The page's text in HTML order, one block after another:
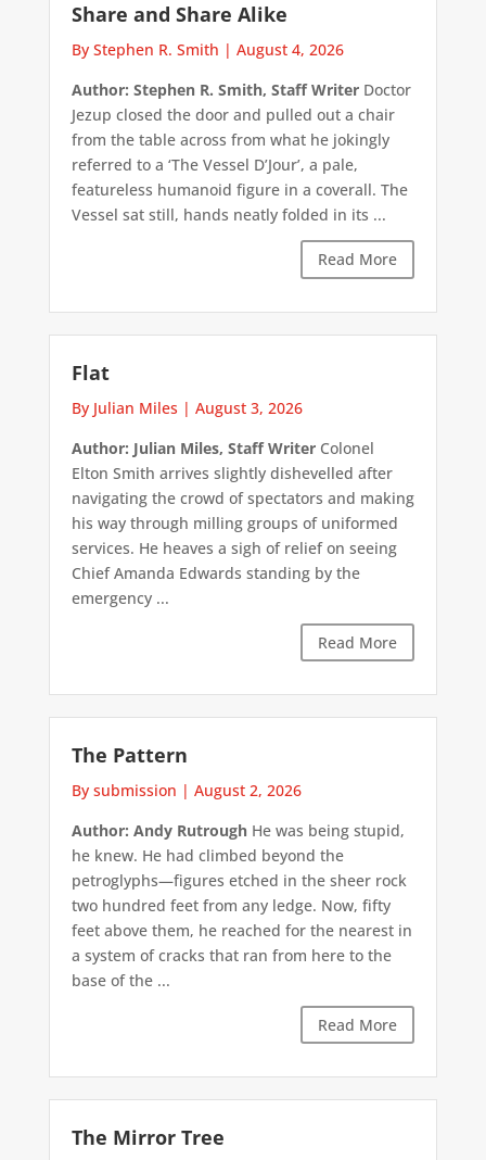
Share and Share Alike
By Stephen R. Smith | August 4, 2026
Author: Stephen R. Smith, Staff WriterDoctor
Jezup closed the door and pulled out a chair
from the table across from what he jokingly
referred to a ‘The Vessel D’Jour’, a pale,
featureless humanoid figure in a coverall. The
Vessel sat still, hands neatly folded in its ...
Read More
Flat
By Julian Miles | August 3, 2026
Author: Julian Miles, Staff WriterColonel
Elton Smith arrives slightly dishevelled after
navigating the crowd of spectators and making
his way through milling groups of uniformed
services. He heaves a sigh of relief on seeing
Chief Amanda Edwards standing by the
emergency ...
Read More
The Pattern
By submission | August 2, 2026
Author: Andy RutroughHe was being stupid,
he knew. He had climbed beyond the
petroglyphs—figures etched in the sheer rock
two hundred feet from any ledge. Now, fifty
feet above them, he reached for the nearest in
a system of cracks that ran from here to the
base of the ...
Read More
The Mirror Tree